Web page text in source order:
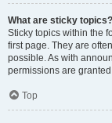
What are sticky topics?
Sticky topics within the
first page. They are
possible. As with
permissions are
Top